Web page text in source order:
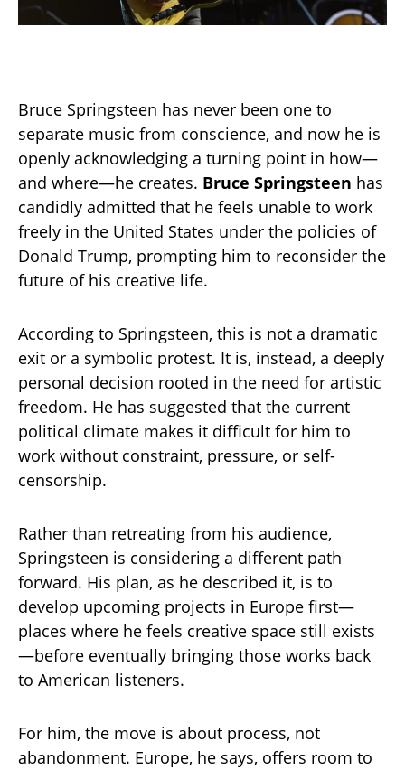
Bruce Springsteen has never been one to
separate music from conscience, and now he is
openly acknowledging a turning point in how—
and where—he creates. Bruce Springsteen has
candidly admitted that he feels unable to work
freely in the United States under the policies of
Donald Trump, prompting him to reconsider the
future of his creative life.
According to Springsteen, this is not a dramatic
exit or a symbolic protest. It is, instead, a deeply
personal decision rooted in the need for artistic
freedom. He has suggested that the current
political climate makes it difficult for him to
work without constraint, pressure, or self-
censorship.
Rather than retreating from his audience,
Springsteen is considering a different path
forward. His plan, as he described it, is to
develop upcoming projects in Europe first—
places where he feels creative space still exists
—before eventually bringing those works back
to American listeners.
For him, the move is about process, not
abandonment. Europe, he says, offers room to